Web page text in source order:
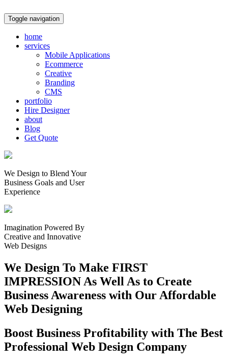
Toggle navigation
home
services
Mobile Applications
Ecommerce
Creative
Branding
CMS
portfolio
Hire Designer
about
Blog
Get Quote
We Design to Blend Your
Business Goals and User
Experience
Imagination Powered By
Creative and Innovative
Web Designs
We Design To Make FIRST
IMPRESSION As Well As to Create
Business Awareness with Our Affordable
Web Designing
Boost Business Profitability with The Best
Professional Web Design Company